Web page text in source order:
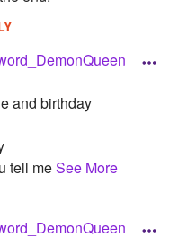
and birthday
tell meSee More